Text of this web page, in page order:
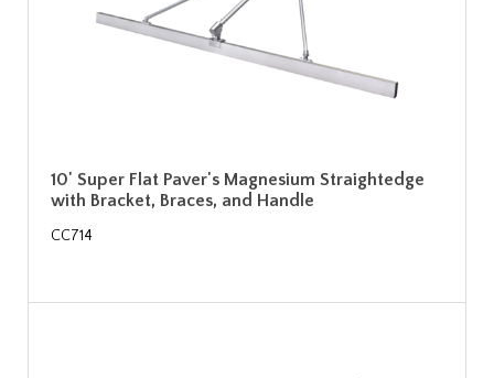
10' Super Flat Paver's Magnesium Straightedge
with Bracket, Braces, and Handle
CC714